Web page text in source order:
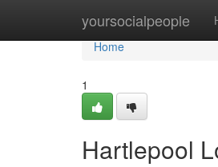
yoursocialpeople
Home
Home
1
Hartlepool